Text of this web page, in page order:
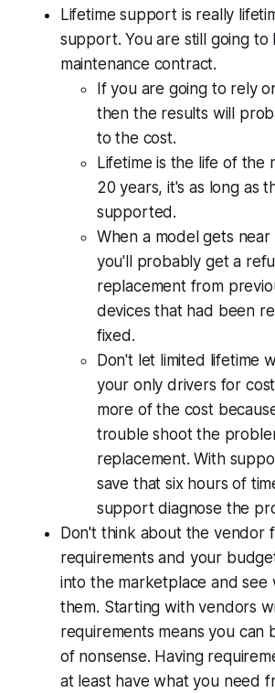
Lifetime support is really
support. You are still going to
maintenance contract.
If you are going to rely
then the results will
to the cost.
Lifetime is the life of the
20 years, it's as long as
supported.
When a model gets
you'll probably get a
replacement from
devices that had been
fixed.
Don't let limited lifetime
your only drivers for
more of the cost
trouble shoot the
replacement. With
save that six hours of
support diagnose the
Don't think about the vendor
requirements and your
into the marketplace and see
them. Starting with vendors
requirements means you can
of nonsense. Having
at least have what you need